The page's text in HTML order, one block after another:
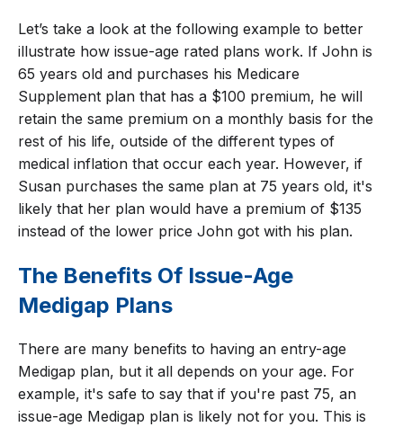
Let’s take a look at the following example to better
illustrate how issue-age rated plans work. If John is
65 years old and purchases his Medicare
Supplement plan that has a $100 premium, he will
retain the same premium on a monthly basis for the
rest of his life, outside of the different types of
medical inflation that occur each year. However, if
Susan purchases the same plan at 75 years old, it's
likely that her plan would have a premium of $135
instead of the lower price John got with his plan.
The Benefits Of Issue-Age
Medigap Plans
There are many benefits to having an entry-age
Medigap plan, but it all depends on your age. For
example, it's safe to say that if you're past 75, an
issue-age Medigap plan is likely not for you. This is